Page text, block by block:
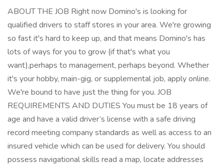
ABOUT THE JOB Right now Domino's is looking for
qualified drivers to staff stores in your area. We're growing
so fast it's hard to keep up, and that means Domino's has
lots of ways for you to grow (if that's what you
want),perhaps to management, perhaps beyond. Whether
it's your hobby, main-gig, or supplemental job, apply online.
We're bound to have just the thing for you. JOB
REQUIREMENTS AND DUTIES You must be 18 years of
age and have a valid driver’s license with a safe driving
record meeting company standards as well as access to an
insured vehicle which can be used for delivery. You should
possess navigational skills read a map, locate addresses